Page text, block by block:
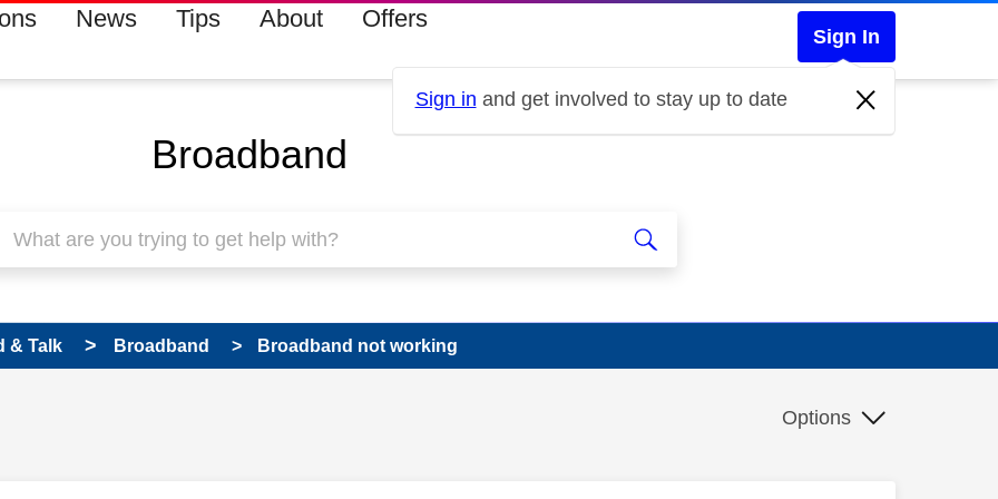
News Tips About Offers
Sign In
Sign in and get involved to stay up to date
Broadband
& Talk Broadband Broadband not working
Options